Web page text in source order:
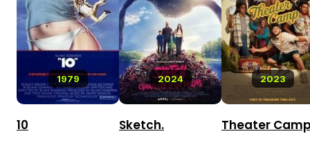
1979
10
2024
Sketch.
2023
Theater